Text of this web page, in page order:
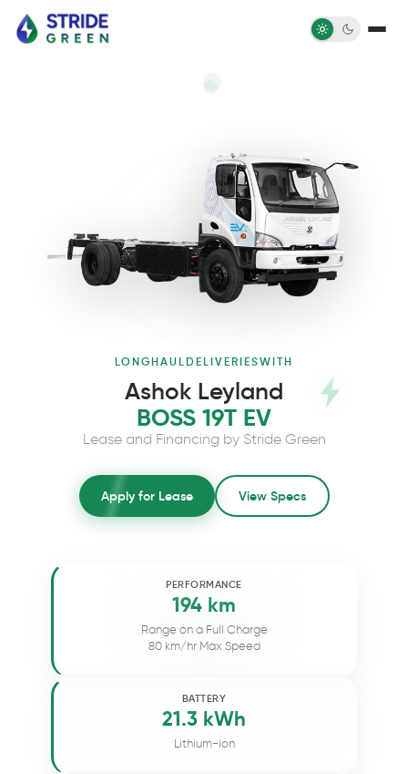
LONGHAULDELIVERIESWITH
Ashok Leyland
BOSS 19T EV
Lease and Financing by Stride Green
Apply for Lease View Specs
PERFORMANCE
194 km
Range on a Full Charge
80 km/hr Max Speed
BATTERY
21.3 kWh
Lithium-ion